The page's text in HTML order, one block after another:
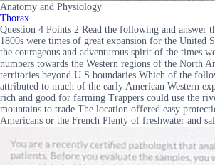
Anatomy and Physiology
Thorax
Question 4 Points 2 Read the following and answer
1800s were times of great expansion for the United
the courageous and adventurous spirit of the times
numbers towards the Western regions of the North
territories beyond U S boundaries Which of the
attributed to much of the early American Western
rich and good for farming Trappers could use the
mountains to trade The location offered easy
Americans or the French Plenty of freshwater and